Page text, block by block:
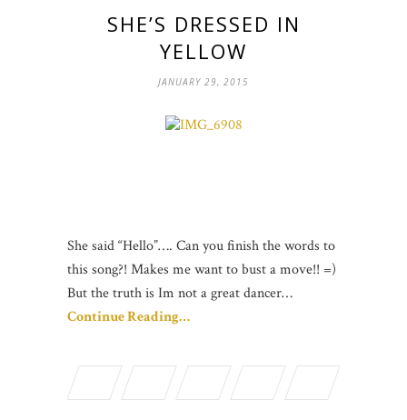
SHE’S DRESSED IN
YELLOW
JANUARY 29, 2015
She said “Hello”…. Can you finish the words to
this song?! Makes me want to bust a move!! =)
But the truth is Im not a great dancer…
Continue Reading…